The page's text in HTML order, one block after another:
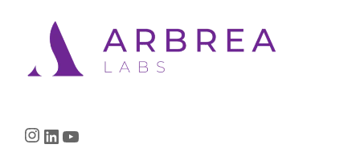
Instagram
LinkedIn